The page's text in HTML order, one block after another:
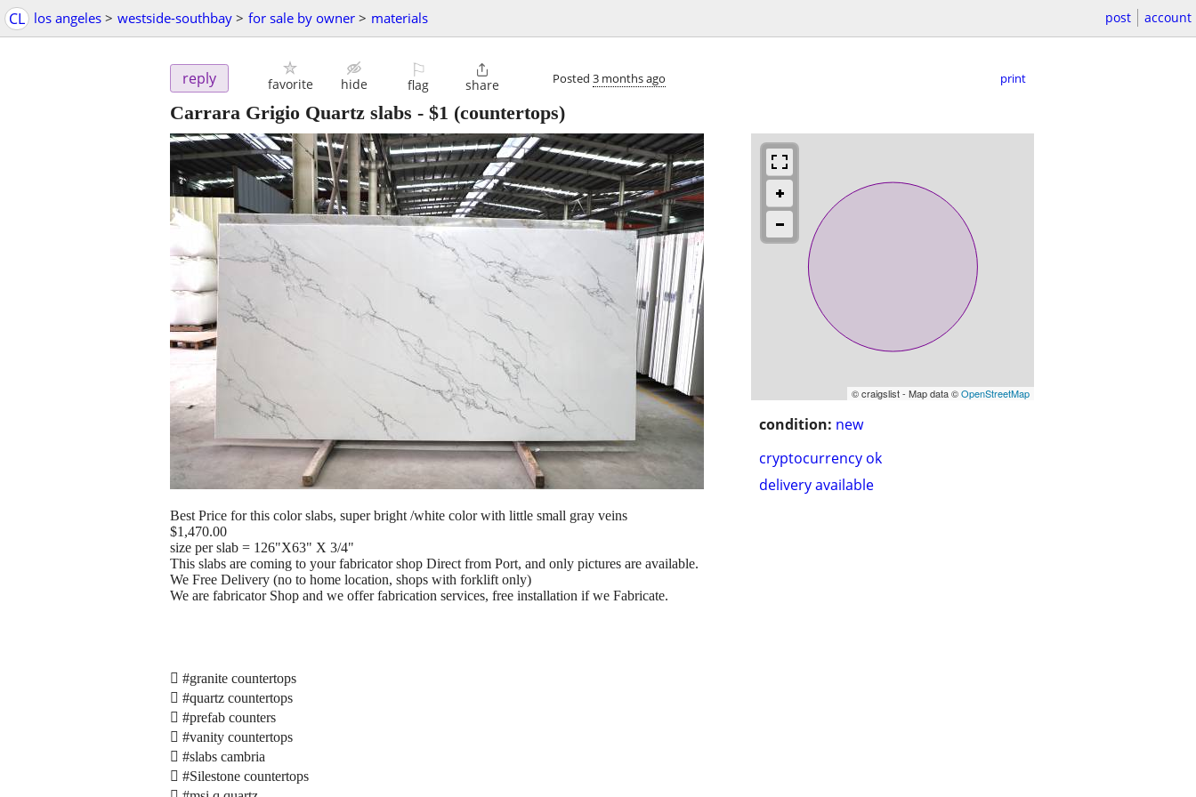
CL los angeles > westside-southbay > for sale by owner > materials post account
reply favorite hide
⚐
flag

share Posted 3 months ago print
Carrara Grigio Quartz slabs - $1 (countertops)
© craigslist - Map data ©OpenStreetMap
condition: new
cryptocurrency ok
delivery available
Best Price for this color slabs, super bright /white color with little small gray veins
$1,470.00
size per slab = 126"X63" X 3/4"
This slabs are coming to your fabricator shop Direct from Port, and only pictures are available.
We Free Delivery (no to home location, shops with forklift only)
We are fabricator Shop and we offer fabrication services, free installation if we Fabricate.
 #granite countertops
 #quartz countertops
 #prefab counters
 #vanity countertops
 #slabs cambria
 #Silestone countertops